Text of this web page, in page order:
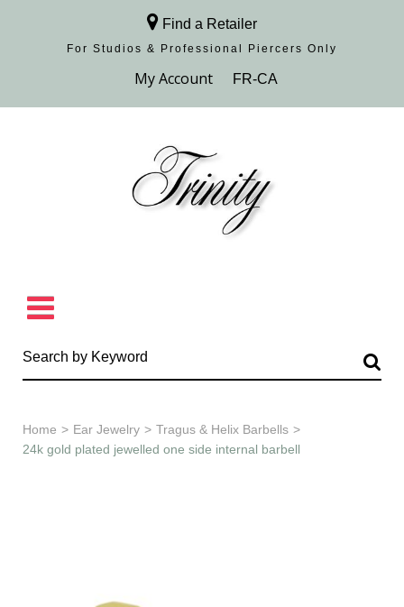
Find a Retailer
For Studios & Professional Piercers​ Only
Browse Collection
Home > Ear Jewelry > Tragus & Helix Barbells >
24k gold plated jewelled one side internal barbell